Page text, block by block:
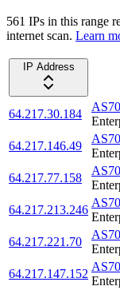
561 IPs in this range
internet scan. Learn
IP Address
64.217.30.184
64.217.146.49
64.217.77.158
64.217.213.246
64.217.221.70
64.217.147.152